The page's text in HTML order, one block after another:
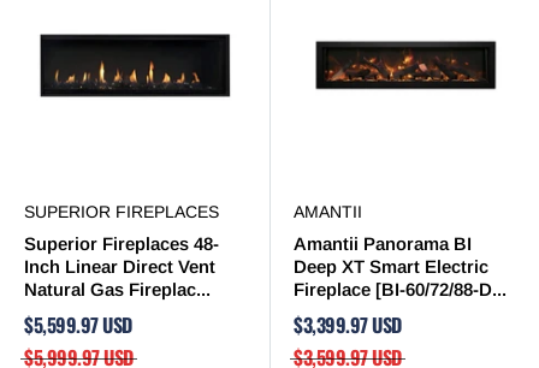
SUPERIOR FIREPLACES
Superior Fireplaces 48-
Inch Linear Direct Vent
Natural Gas Fireplac...
$5,599.97 USD
$5,999.97 USD
AMANTII
Amantii Panorama BI
Deep XT Smart Electric
Fireplace [BI-60/72/88-D...
$3,399.97 USD
$3,599.97 USD